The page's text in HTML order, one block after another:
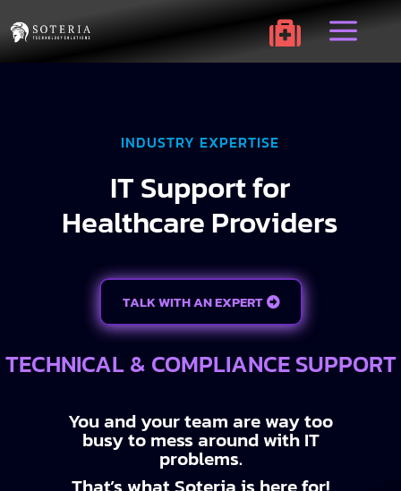
 a
INDUSTRY EXPERTISE
IT Support for
Healthcare Providers
TALK WITH AN EXPERT
TECHNICAL & COMPLIANCE SUPPORT
You and your team are way too
busy to mess around with IT
problems.